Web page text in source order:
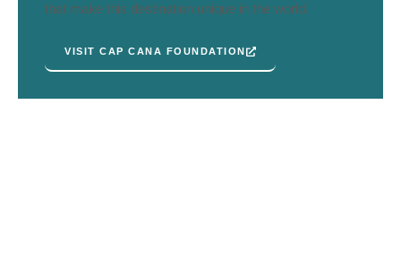
that make this destination unique in the world.
VISIT CAP CANA FOUNDATION